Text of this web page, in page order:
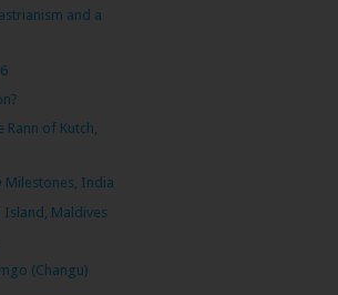
and a
Rann of Kutch,
Milestones, India
Island, Maldives
(Changu)